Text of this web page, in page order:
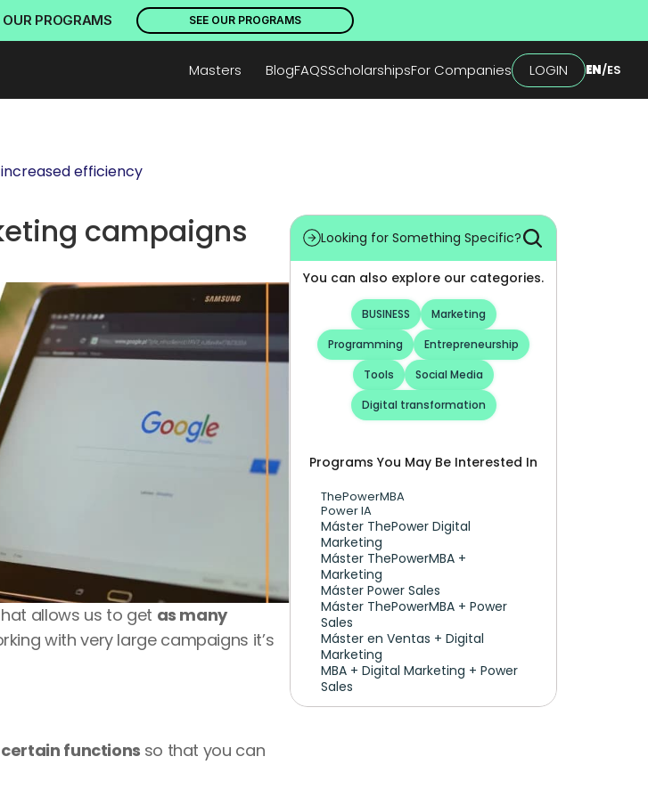
PROGRAMS SEE OUR PROGRAMS
Masters BlogFAQSScholarshipsFor Companies LOGIN EN/ES
efficiency
campaigns
allows us to get as many
with very large campaigns it’s
functions so that you can
Looking for Something Specific?
You can also explore our categories.
BUSINESS
Marketing
Programming
Entrepreneurship
Tools
Social Media
Digital transformation
Programs You May Be Interested In
ThePowerMBA
Power IA
Máster ThePower Digital
Marketing
Máster ThePowerMBA +
Marketing
Máster Power Sales
Máster ThePowerMBA + Power
Sales
Máster en Ventas + Digital
Marketing
MBA + Digital Marketing + Power
Sales